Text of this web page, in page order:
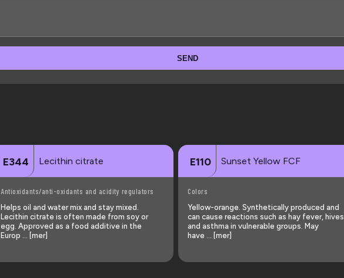
SEND
E344 Lecithin citrate
Antioxidants/anti-oxidants and acidity regulators
Helps oil and water mix and stay mixed.
Lecithin citrate is often made from soy or
egg. Approved as a food additive in the
Europ … [mer]
E110 Sunset Yellow FCF
Colors
Yellow-orange. Synthetically produced and
can cause reactions such as hay fever, hives
and asthma in vulnerable groups. May
have … [mer]